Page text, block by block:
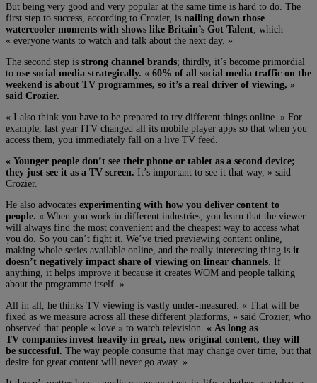
But being very good and very popular at the same time is hard to do. The
first step to success, according to Crozier, is nailing down those
watercooler moments with shows like Britain’s Got Talent , which
« everyone wants to watch and talk about the next day. »
The second step is strong channel brands; thirdly, it’s become primordial
to use social media strategically. « 60% of all social media traffic on the
weekend is about TV programmes, so it’s a real driver of viewing, »
said Crozier.
« I also think you have to be prepared to try different things online. » For
example, last year ITV changed all its mobile player apps so that when you
access them, you immediately fall on a live TV feed.
« Younger people don’t see their phone or tablet as a second device;
they just see it as a TV screen. It’s important to see it that way, » said
Crozier.
He also advocates experimenting with how you deliver content to
people. « When you work in different industries, you learn that the viewer
will always find the most convenient and the cheapest way to access what
you do. So you can’t fight it. We’ve tried previewing content online,
making whole series available online, and the really interesting thing is it
doesn’t negatively impact share of viewing on linear channels . If
anything, it helps improve it because it creates WOM and people talking
about the programme itself. »
All in all, he thinks TV viewing is vastly under-measured. « That will be
fixed as we measure across all these different platforms, » said Crozier, who
observed that people « love » to watch television. « As long as
TV companies invest heavily in great, new original content, they will
be successful. The way people consume that may change over time, but that
desire for great content will never go away. »